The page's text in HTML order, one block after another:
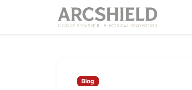
Blog